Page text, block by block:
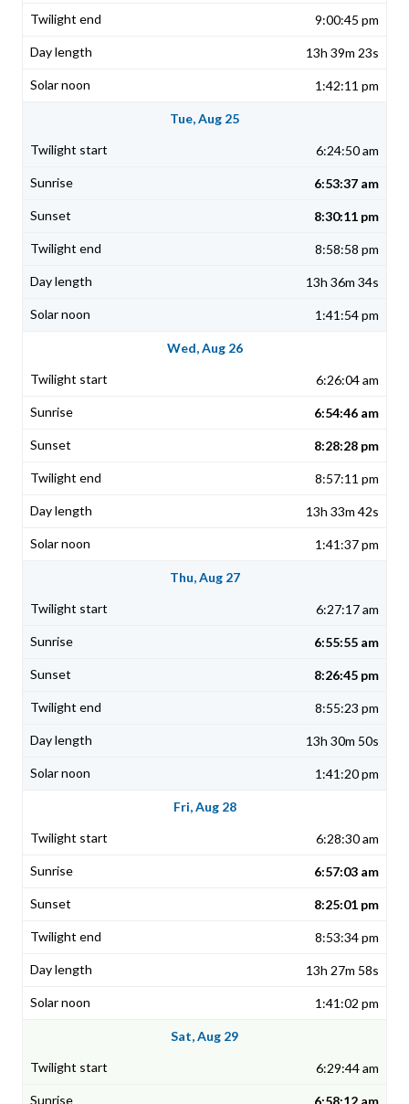
9:00:45 pm
13h 39m 23s
1:42:11 pm
Tue, Aug 25
6:24:50 am
6:53:37 am
8:30:11 pm
8:58:58 pm
13h 36m 34s
1:41:54 pm
Wed, Aug 26
6:26:04 am
6:54:46 am
8:28:28 pm
8:57:11 pm
13h 33m 42s
1:41:37 pm
Thu, Aug 27
6:27:17 am
6:55:55 am
8:26:45 pm
8:55:23 pm
13h 30m 50s
1:41:20 pm
Fri, Aug 28
6:28:30 am
6:57:03 am
8:25:01 pm
8:53:34 pm
13h 27m 58s
1:41:02 pm
Sat, Aug 29
6:29:44 am